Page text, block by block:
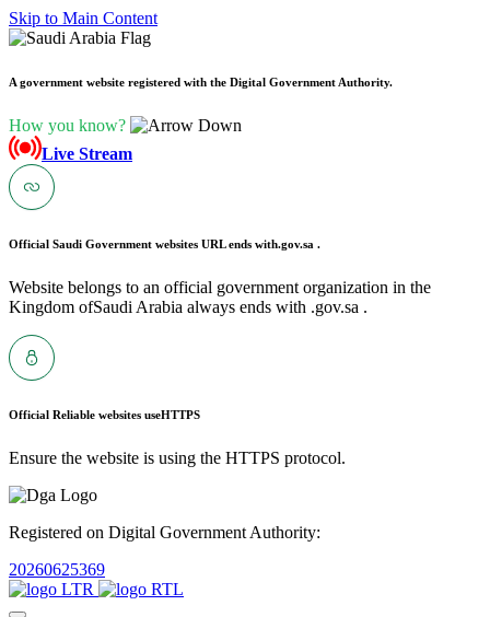
Skip to Main Content
A government website registered with the Digital Government Authority.
How you know?
Live Stream
Official Saudi Government websites URL ends with.gov.sa .
Website belongs to an official government organization in the
Kingdom ofSaudi Arabia always ends with .gov.sa .
Official Reliable websites useHTTPS
Ensure the website is using the HTTPS protocol.
Registered on Digital Government Authority:
20260625369